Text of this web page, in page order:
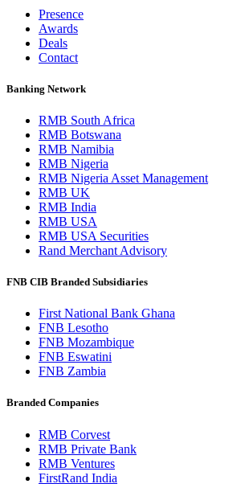
Presence
Awards
Deals
Contact
Banking Network
RMB South Africa
RMB Botswana
RMB Namibia
RMB Nigeria
RMB Nigeria Asset Management
RMB UK
RMB India
RMB USA
RMB USA Securities
Rand Merchant Advisory
FNB CIB Branded Subsidiaries
First National Bank Ghana
FNB Lesotho
FNB Mozambique
FNB Eswatini
FNB Zambia
Branded Companies
RMB Corvest
RMB Private Bank
RMB Ventures
FirstRand India